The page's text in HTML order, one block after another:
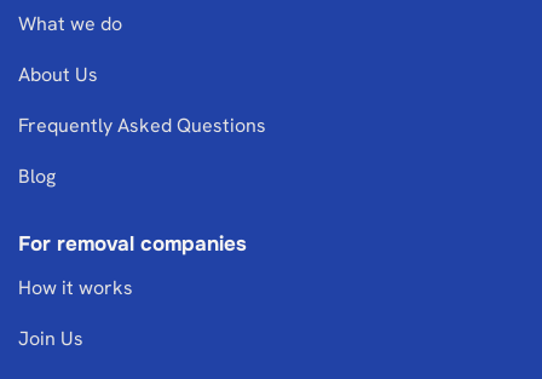
What we do
About Us
Frequently Asked Questions
Blog
For removal companies
How it works
Join Us